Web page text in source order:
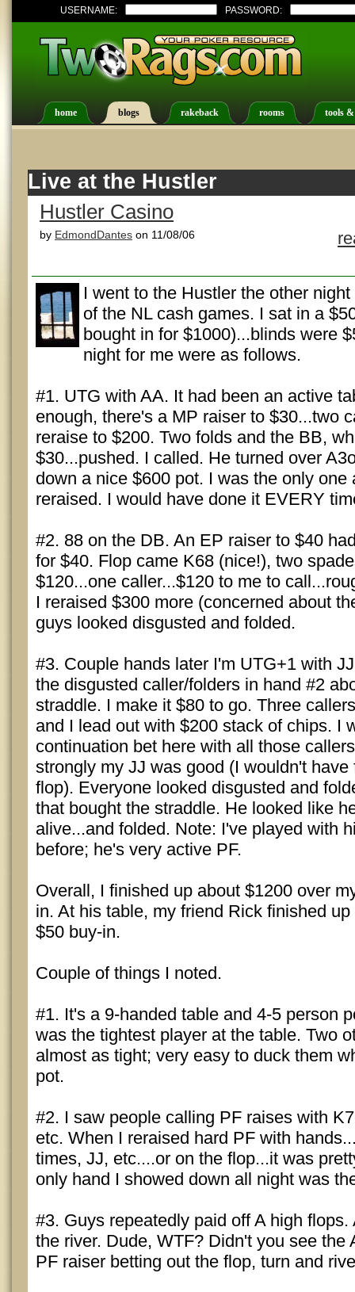
USERNAME: PASSWORD:
home blogs rakeback rooms tools
Live at the Hustler
Hustler Casino
by EdmondDantes on 11/08/06
I went to the Hustler the other
of the NL cash games. I sat in a
bought in for $1000)...blinds were
night for me were as follows.
#1. UTG with AA. It had been an active
enough, there's a MP raiser to $30...two
reraise to $200. Two folds and the BB,
$30...pushed. I called. He turned over
down a nice $600 pot. I was the only one
reraised. I would have done it EVERY
#2. 88 on the DB. An EP raiser to $40
for $40. Flop came K68 (nice!), two
$120...one caller...$120 to me to
I reraised $300 more (concerned about
guys looked disgusted and folded.
#3. Couple hands later I'm UTG+1 with
the disgusted caller/folders in hand #2
straddle. I make it $80 to go. Three
and I lead out with $200 stack of chips. I
continuation bet here with all those
strongly my JJ was good (I wouldn't have
flop). Everyone looked disgusted and
that bought the straddle. He looked like
alive...and folded. Note: I've played with
before; he's very active PF.
Overall, I finished up about $1200 over
in. At his table, my friend Rick finished
$50 buy-in.
Couple of things I noted.
#1. It's a 9-handed table and 4-5 person
was the tightest player at the table. Two
almost as tight; very easy to duck them
pot.
#2. I saw people calling PF raises with
etc. When I reraised hard PF with
times, JJ, etc....or on the flop...it was
only hand I showed down all night was
#3. Guys repeatedly paid off A high
the river. Dude, WTF? Didn't you see the
PF raiser betting out the flop, turn and